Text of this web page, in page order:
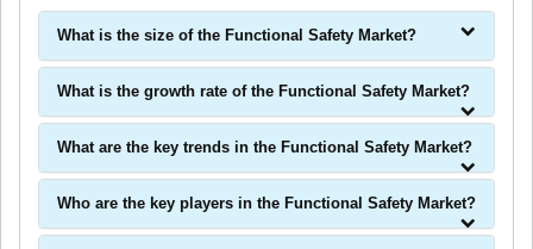
What is the size of the Functional Safety Market?
What is the growth rate of the Functional Safety Market?
What are the key trends in the Functional Safety Market?
Who are the key players in the Functional Safety Market?